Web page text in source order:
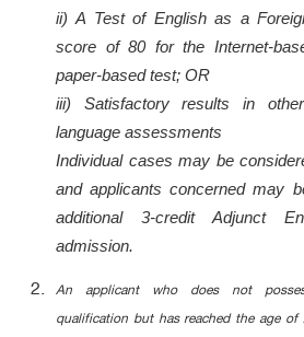
ii) A Test of English as a
score of 80 for the Internet-
paper-based test; OR
iii) Satisfactory results in
language assessments
Individual cases may be
and applicants concerned may
additional 3-credit Adjunct
admission.
An applicant who does not
qualification but has reached the age of